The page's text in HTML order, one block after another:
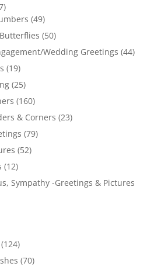
(49)
(50)
Wedding Greetings (44)
(19)
(25)
(160)
& Corners (23)
(79)
(52)
(12)
Sympathy -Greetings & Pictures
(124)
(70)